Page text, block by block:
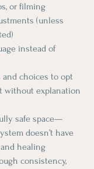
or filming
(unless
instead of
and choices to opt
without explanation
safe space—
doesn’t have
healing
consistency,